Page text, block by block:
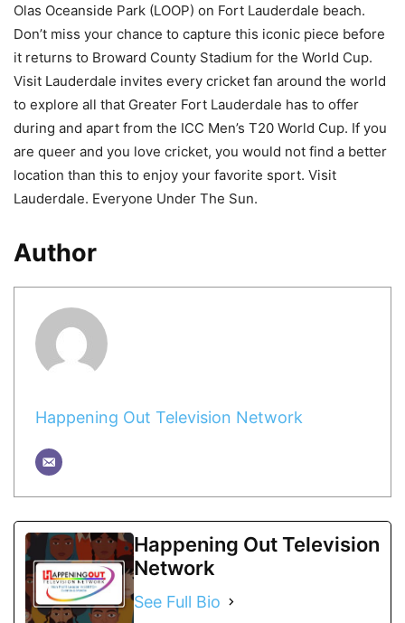
Olas Oceanside Park (LOOP) on Fort Lauderdale beach.
Don’t miss your chance to capture this iconic piece before
it returns to Broward County Stadium for the World Cup.
Visit Lauderdale invites every cricket fan around the world
to explore all that Greater Fort Lauderdale has to offer
during and apart from the ICC Men’s T20 World Cup. If you
are queer and you love cricket, you would not find a better
location than this to enjoy your favorite sport. Visit
Lauderdale. Everyone Under The Sun.
Author
Happening Out Television Network
Happening Out Television
Network
See Full Bio